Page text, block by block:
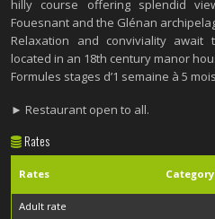
hilly course offering splendid
Fouesnant and the Glénan
Relaxation and conviviality await
located in an 18th century manor
Formules stages d’1 semaine à 5
► Restaurant open to all.
Rates
Rates Category
Adult rate